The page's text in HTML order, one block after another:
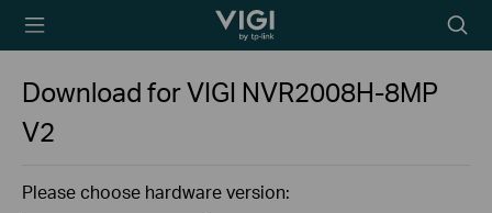
TP-Link, Reliably
icon
Download forVIGI NVR2008H-8MP
V2
Please choose hardware version: